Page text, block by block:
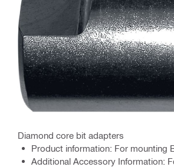
Diamond core bit adapters
Product information: For mounting
Additional Accessory Information: